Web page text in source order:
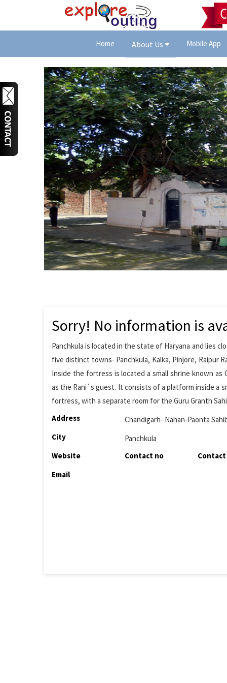
Home About Us Mobile App
Sorry! No information is
Panchkula is located in the state of Haryana and lies
five distinct towns- Panchkula, Kalka, Pinjore, Raipur
Inside the fortress is located a small shrine known as
as the Rani`s guest. It consists of a platform inside a
fortress, with a separate room for the Guru Granth
Address
Chandigarh- Nahan-Paonta
City
Panchkula
Website
Contact no
Email